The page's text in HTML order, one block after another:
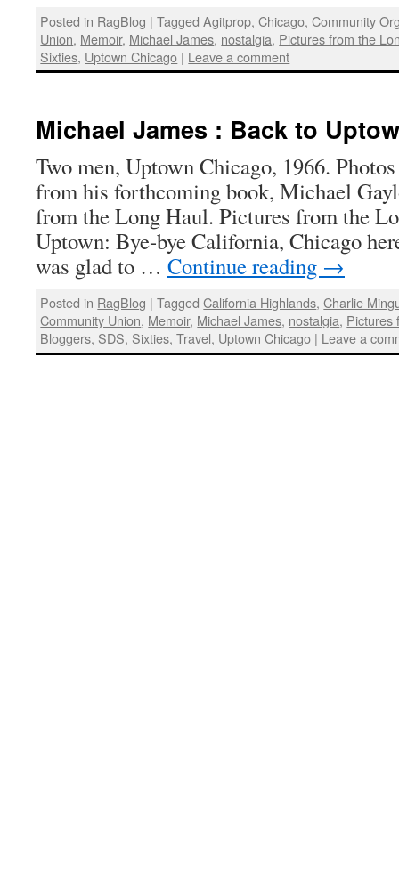
Posted in RagBlog | Tagged Agitprop,Chicago,Community
Union, Memoir, Michael James, nostalgia, Pictures from the
Sixties, Uptown Chicago | Leave a comment
Michael James : Back to
Two men, Uptown Chicago, 1966.
from his forthcoming book, Michael
from the Long Haul. Pictures from the
Uptown: Bye-bye California, Chicago
was glad to … Continue reading →
Posted in RagBlog | Tagged California Highlands,Charlie
Community Union, Memoir, Michael James, nostalgia, Pictures
Bloggers, SDS, Sixties,Travel, Uptown Chicago | Leave a